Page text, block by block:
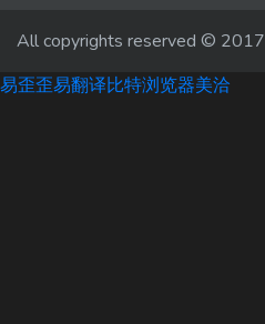
All copyrights reserved © 2017
易歪歪易翻译比特浏览器美洽